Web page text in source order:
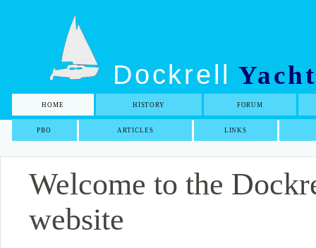
Dockrell
HOME HISTORY FORUM
PBO ARTICLES LINKS
Welcome to the
website